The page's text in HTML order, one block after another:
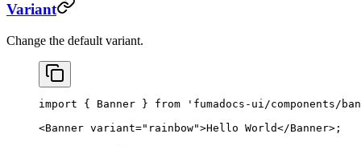
Variant
Change the default variant.
import { Banner } from 'fumadocs-ui/components/
<Banner variant="rainbow">Hello World</Banner>;